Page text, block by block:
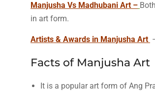
Manjusha Vs Madhubani Art –
in art form.
Artists & Awards in Manjusha Art
Facts of Manjusha Art
It is a popular art form of Ang